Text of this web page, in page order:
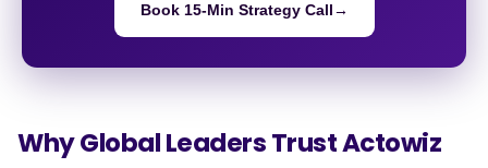
Book 15-Min Strategy Call→
Why Global LeadersTrust Actowiz